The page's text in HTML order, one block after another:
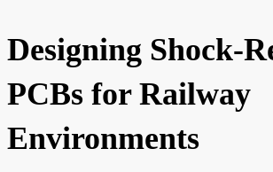
Designing Shock-
PCBs for Railway
Environments